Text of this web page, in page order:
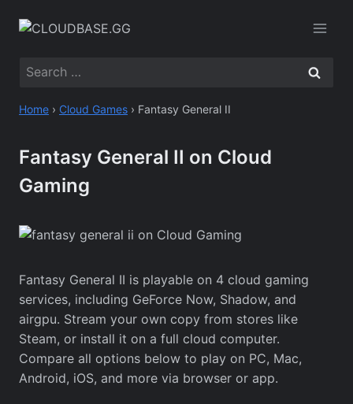
Search
Home › Cloud Games › Fantasy General II
Fantasy General II on Cloud
Gaming
Fantasy General II is playable on 4 cloud gaming
services, including GeForce Now, Shadow, and
airgpu. Stream your own copy from stores like
Steam, or install it on a full cloud computer.
Compare all options below to play on PC, Mac,
Android, iOS, and more via browser or app.